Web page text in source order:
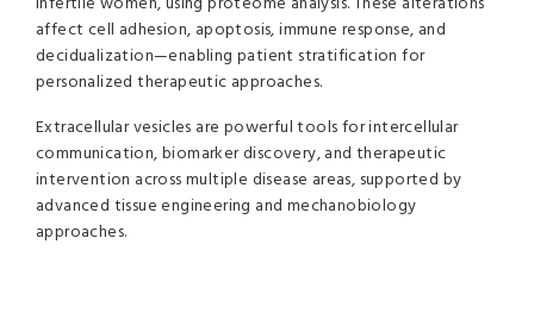
affect cell adhesion, apoptosis, immune response, and
decidualization—enabling patient stratification for
personalized therapeutic approaches.
Extracellular vesicles are powerful tools for intercellular
communication, biomarker discovery, and therapeutic
intervention across multiple disease areas, supported by
advanced tissue engineering and mechanobiology
approaches.